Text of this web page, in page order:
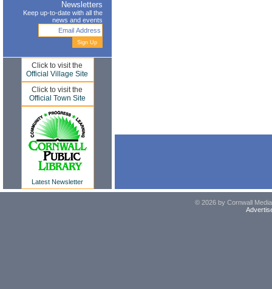
Newsletters
Keep up-to-date with all the
news and events
Click to visit the
Official Village Site
Click to visit the
Official Town Site
Latest Newsletter
© 2026 by Cornwall